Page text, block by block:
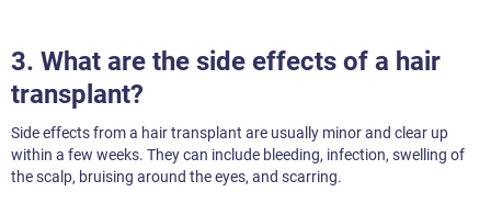
3. What are the side effects of a hair
transplant?
Side effects from a hair transplant are usually minor and clear up
within a few weeks. They can include bleeding, infection, swelling of
the scalp, bruising around the eyes, and scarring.